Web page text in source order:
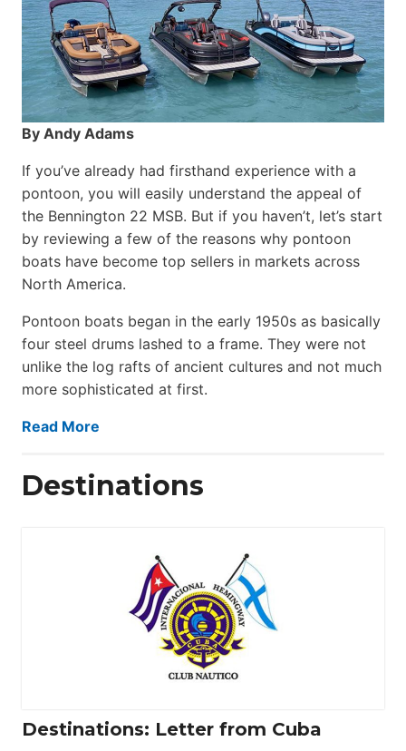
By Andy Adams
If you’ve already had firsthand experience with a
pontoon, you will easily understand the appeal of
the Bennington 22 MSB. But if you haven’t, let’s start
by reviewing a few of the reasons why pontoon
boats have become top sellers in markets across
North America.
Pontoon boats began in the early 1950s as basically
four steel drums lashed to a frame. They were not
unlike the log rafts of ancient cultures and not much
more sophisticated at first.
Read More
Destinations
Destinations: Letter from Cuba